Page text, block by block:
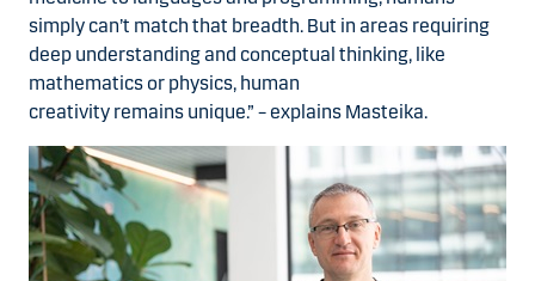
simply can’t match that breadth. But in areas requiring
deep understanding and conceptual thinking, like
mathematics or physics, human
creativity remains unique.” – explains Masteika.